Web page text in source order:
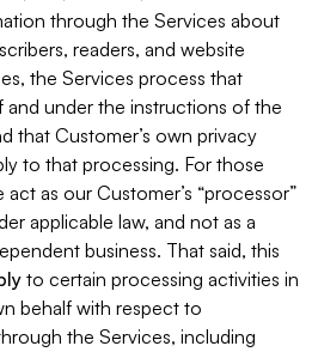
through the Services about
readers, and website
the Services process that
under the instructions of the
that Customer’s own privacy
to that processing. For those
as our Customer’s “processor”
applicable law, and not as a
business. That said, this
to certain processing activities in
behalf with respect to
the Services, including